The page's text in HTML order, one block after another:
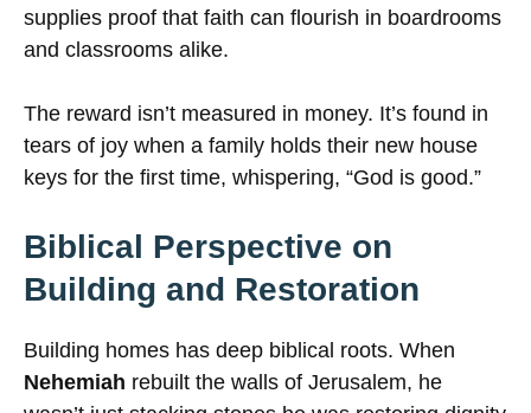
supplies proof that faith can flourish in boardrooms
and classrooms alike.
The reward isn’t measured in money. It’s found in
tears of joy when a family holds their new house
keys for the first time, whispering, “God is good.”
Biblical Perspective on
Building and Restoration
Building homes has deep biblical roots. When
Nehemiah rebuilt the walls of Jerusalem, he